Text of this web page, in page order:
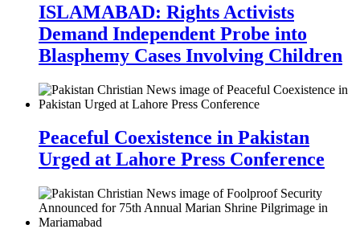
ISLAMABAD: Rights Activists
Demand Independent Probe into
Blasphemy Cases Involving Children
Peaceful Coexistence in Pakistan
Urged at Lahore Press Conference